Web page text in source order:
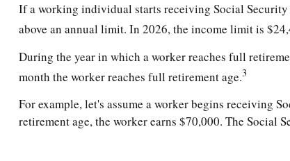
If a working individual starts receiving Social
above an annual limit. In 2026, the income limit is
During the year in which a worker reaches full
month the worker reaches full retirement age.3
For example, let's assume a worker begins receiving
retirement age, the worker earns $70,000. The Social